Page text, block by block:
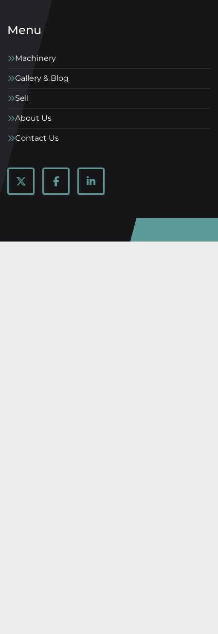
Menu
Machinery
Gallery & Blog
Sell
About Us
Contact Us
twitter facebooklinkedin